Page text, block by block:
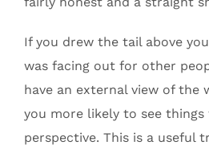
If you drew the tail above
was facing out for other
have an external view of the
you more likely to see things
perspective. This is a useful